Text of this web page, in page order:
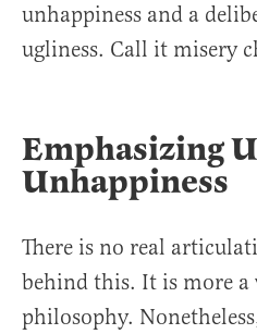
unhappiness and a
ugliness. Call it misery
Emphasizing
Unhappiness
There is no real
behind this. It is more a
philosophy.